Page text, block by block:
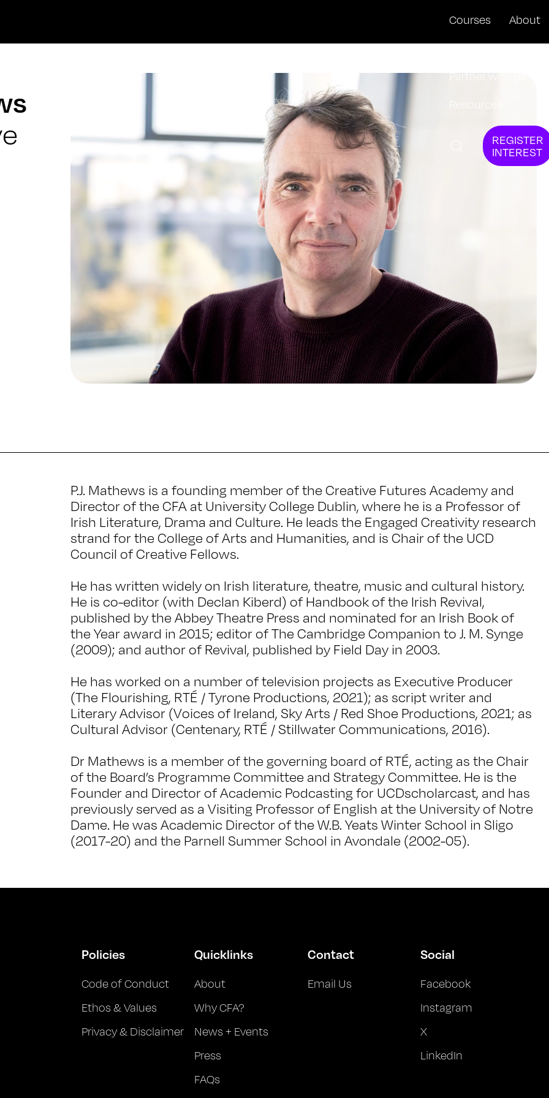
Courses About
News + Events
Partner with us
Resources
REGISTER
INTEREST
P.J. Mathews is a founding member of the Creative Futures Academy and
Director of the CFA at University College Dublin, where he is a Professor of
Irish Literature, Drama and Culture. He leads the Engaged Creativity research
strand for the College of Arts and Humanities, and is Chair of the UCD
Council of Creative Fellows.
He has written widely on Irish literature, theatre, music and cultural history.
He is co-editor (with Declan Kiberd) of Handbook of the Irish Revival,
published by the Abbey Theatre Press and nominated for an Irish Book of
the Year award in 2015; editor of The Cambridge Companion to J. M. Synge
(2009); and author of Revival, published by Field Day in 2003.
He has worked on a number of television projects as Executive Producer
(The Flourishing, RTÉ / Tyrone Productions, 2021); as script writer and
Literary Advisor (Voices of Ireland, Sky Arts / Red Shoe Productions, 2021; as
Cultural Advisor (Centenary, RTÉ / Stillwater Communications, 2016).
Dr Mathews is a member of the governing board of RTÉ, acting as the Chair
of the Board’s Programme Committee and Strategy Committee. He is the
Founder and Director of Academic Podcasting for UCDscholarcast, and has
previously served as a Visiting Professor of English at the University of Notre
Dame. He was Academic Director of the W.B. Yeats Winter School in Sligo
(2017-20) and the Parnell Summer School in Avondale (2002-05).
Policies
Code of Conduct
Ethos & Values
Privacy & Disclaimer
Quicklinks
About
Why CFA?
News + Events
Press
FAQs
Contact
Email Us
Social
Facebook
Instagram
X
LinkedIn